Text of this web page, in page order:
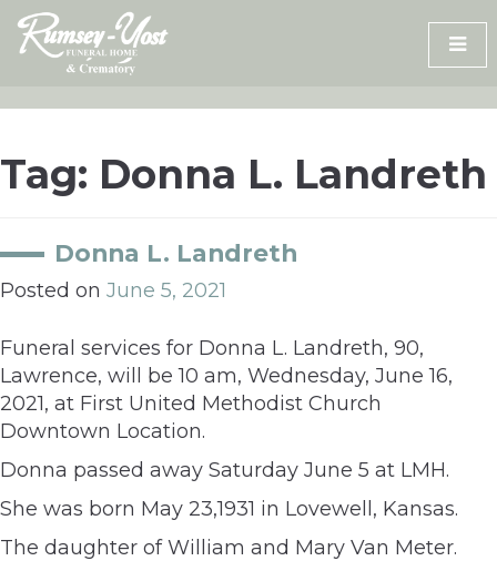
Skip
content
Tag: Donna L. Landreth
Donna L. Landreth
Posted on June 5, 2021
Funeral services for Donna L. Landreth, 90,
Lawrence, will be 10 am, Wednesday, June 16,
2021, at First United Methodist Church
Downtown Location.
Donna passed away Saturday June 5 at LMH.
She was born May 23,1931 in Lovewell, Kansas.
The daughter of William and Mary Van Meter.